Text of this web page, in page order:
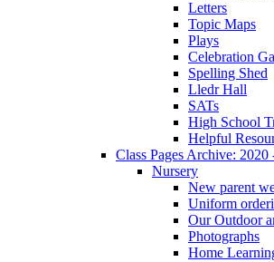
Letters
Topic Maps
Plays
Celebration
Spelling Shed
Lledr Hall
SATs
High School
Helpful
Class Pages Archive: 2020
Nursery
New parent
Uniform
Our Outdoor
Photographs
Home